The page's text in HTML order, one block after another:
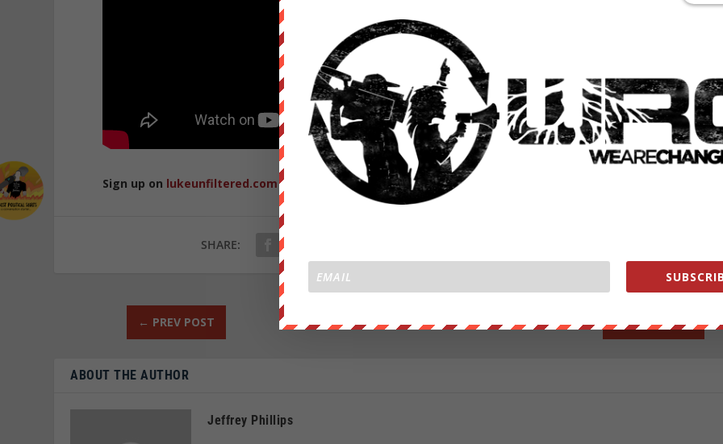
Sign up on lukeunfiltered.comor to check out our store onthebestpoliticalshirts.com
SHARE:
← PREV POST NEXT POST→
ABOUT THE AUTHOR
Jeffrey Phillips